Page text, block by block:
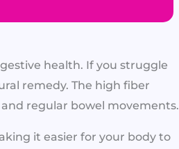
health. If you struggle
remedy. The high fiber
regular bowel movements.
it easier for your body to